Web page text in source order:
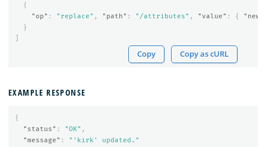
{
"op" : "replace" , "path" : "/attributes" , "value" : {
}
Copy Copy as cURL
EXAMPLE RESPONSE
{
"status" : "OK" ,
"message" :
"'kirk' updated."